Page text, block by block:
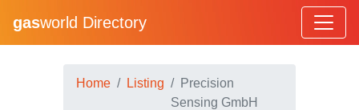
gasworld Directory
Home Listing
Precision
Sensing GmbH